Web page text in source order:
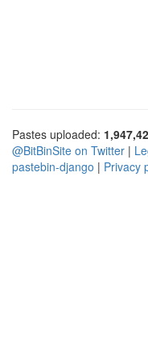
Pastes uploaded:
@BitBinSite on Twitter |
pastebin-django | Privacy